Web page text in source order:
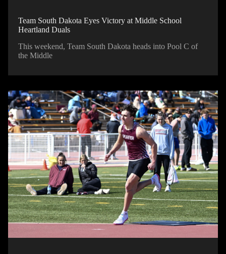
Team South Dakota Eyes Victory at Middle School
Heartland Duals
This weekend, Team South Dakota heads into Pool C of
the Middle